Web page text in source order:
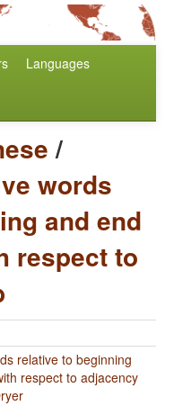
Languages
/
words
and end
respect to
relative to beginning
respect to adjacency